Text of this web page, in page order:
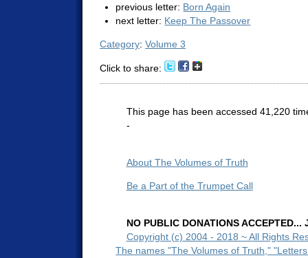
previous letter: Born Again
next letter: Keep The Passover
Category: Volume 3
Click to share:
This page has been accessed 41,220
-
About The Volumes of Truth
Be a Part of the Trumpet Call
NO PUBLIC DONATIONS
Copyright (c) 2004 - 2018 ~ All Rights
The names "The Volumes of Truth,"